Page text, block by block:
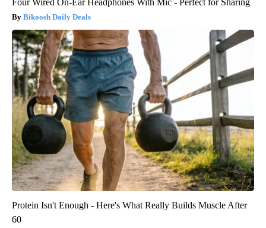
Bikoosh Daily Deals
Protein Isn't Enough - Here's What Really Builds Muscle After
60